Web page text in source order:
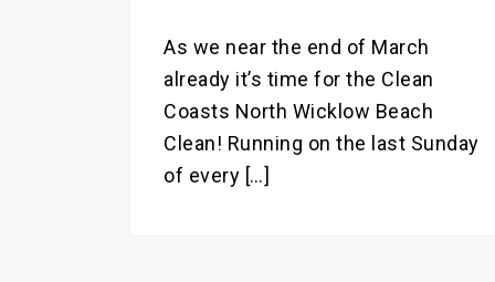
As we near the end of March
already it’s time for the Clean
Coasts North Wicklow Beach
Clean! Running on the last Sunday
of every […]